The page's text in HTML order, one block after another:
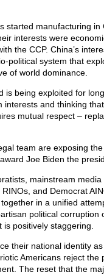
started manufacturing
interests were
the CCP. China’s
political system that
of world dominance.
is being exploited for
interests and thinking
mutual respect –
team are exposing
Joe Biden the
mainstream
and Democrat
in a unified
political corruption
positively staggering.
their national identity
Americans reject the
The reset that the